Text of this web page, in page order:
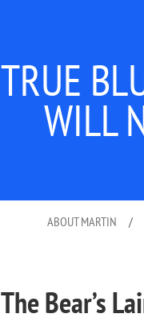
TRUE
WILL
ABOUT MARTIN /
The Bear’s